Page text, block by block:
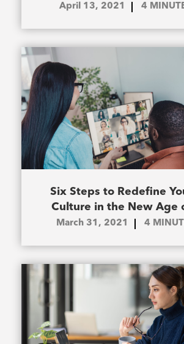
April 13, 2021 4
Six Steps to Redefine
Culture in the New Age
March 31, 2021 4